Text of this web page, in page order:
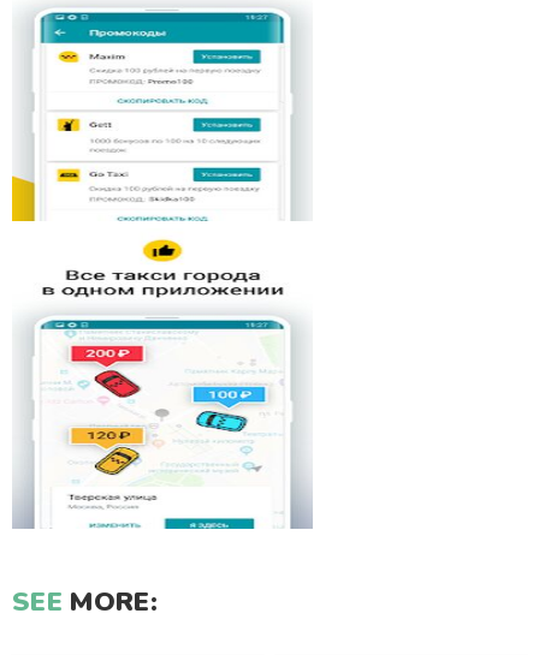
SEE MORE: